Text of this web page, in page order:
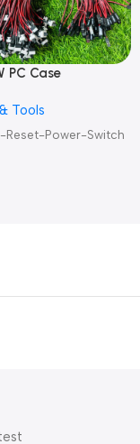
PC Case
Reset Power ATX
Tools
Reset-Power-Switch